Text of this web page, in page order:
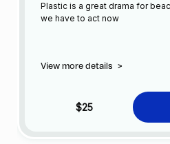
Plastic is a great drama for
we have to act now
View more details >
$25